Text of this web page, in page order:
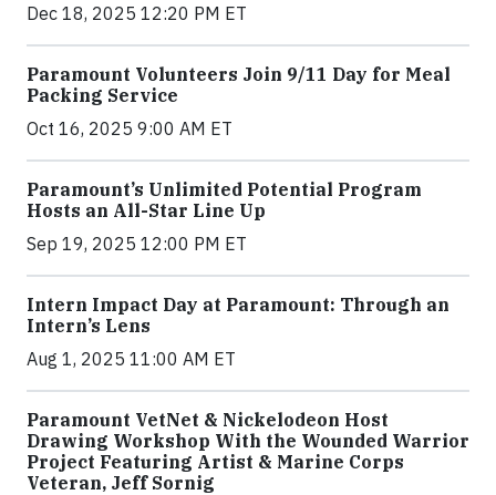
Dec 18, 2025 12:20 PM ET
Paramount Volunteers Join 9/11 Day for Meal
Packing Service
Oct 16, 2025 9:00 AM ET
Paramount’s Unlimited Potential Program
Hosts an All-Star Line Up
Sep 19, 2025 12:00 PM ET
Intern Impact Day at Paramount: Through an
Intern’s Lens
Aug 1, 2025 11:00 AM ET
Paramount VetNet & Nickelodeon Host
Drawing Workshop With the Wounded Warrior
Project Featuring Artist & Marine Corps
Veteran, Jeff Sornig